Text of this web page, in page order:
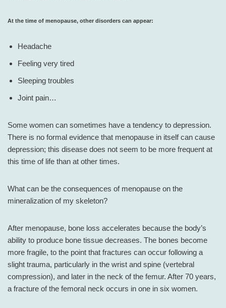
At the time of menopause, other disorders can appear:
Headache
Feeling very tired
Sleeping troubles
Joint pain…
Some women can sometimes have a tendency to depression.
There is no formal evidence that menopause in itself can cause
depression; this disease does not seem to be more frequent at
this time of life than at other times.
What can be the consequences of menopause on the
mineralization of my skeleton?
After menopause, bone loss accelerates because the body’s
ability to produce bone tissue decreases. The bones become
more fragile, to the point that fractures can occur following a
slight trauma, particularly in the wrist and spine (vertebral
compression), and later in the neck of the femur. After 70 years,
a fracture of the femoral neck occurs in one in six women.